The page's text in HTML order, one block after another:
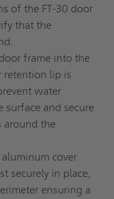
of the FT-30 door
that the
frame into the
retention lip is
water
and secure
around the
cover
securely in place,
ensuring a